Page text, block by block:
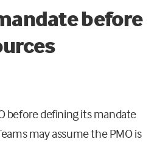
before
before defining its mandate
may assume the PMO is